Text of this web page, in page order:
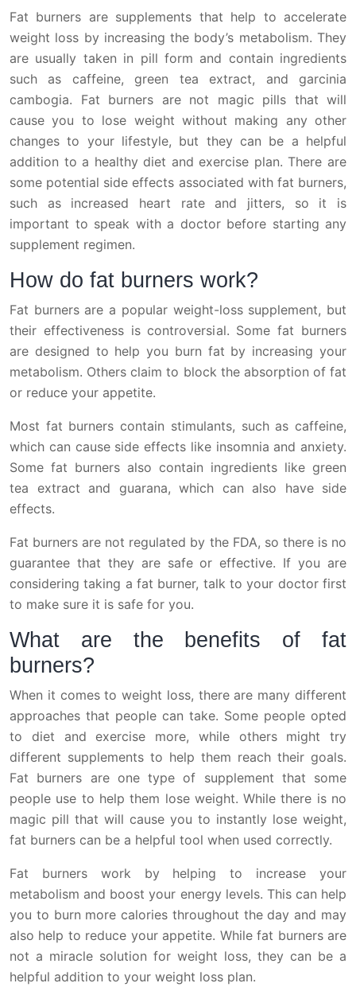
Fat burners are supplements that help to accelerate
weight loss by increasing the body’s metabolism. They
are usually taken in pill form and contain ingredients
such as caffeine, green tea extract, and garcinia
cambogia. Fat burners are not magic pills that will
cause you to lose weight without making any other
changes to your lifestyle, but they can be a helpful
addition to a healthy diet and exercise plan. There are
some potential side effects associated with fat burners,
such as increased heart rate and jitters, so it is
important to speak with a doctor before starting any
supplement regimen.
How do fat burners work?
Fat burners are a popular weight-loss supplement, but
their effectiveness is controversial. Some fat burners
are designed to help you burn fat by increasing your
metabolism. Others claim to block the absorption of fat
or reduce your appetite.
Most fat burners contain stimulants, such as caffeine,
which can cause side effects like insomnia and anxiety.
Some fat burners also contain ingredients like green
tea extract and guarana, which can also have side
effects.
Fat burners are not regulated by the FDA, so there is no
guarantee that they are safe or effective. If you are
considering taking a fat burner, talk to your doctor first
to make sure it is safe for you.
What are the benefits of fat
burners?
When it comes to weight loss, there are many different
approaches that people can take. Some people opted
to diet and exercise more, while others might try
different supplements to help them reach their goals.
Fat burners are one type of supplement that some
people use to help them lose weight. While there is no
magic pill that will cause you to instantly lose weight,
fat burners can be a helpful tool when used correctly.
Fat burners work by helping to increase your
metabolism and boost your energy levels. This can help
you to burn more calories throughout the day and may
also help to reduce your appetite. While fat burners are
not a miracle solution for weight loss, they can be a
helpful addition to your weight loss plan.